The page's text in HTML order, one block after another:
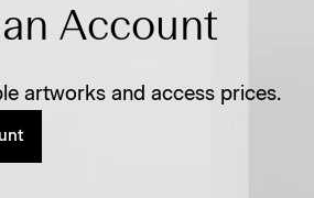
Account
artworks and access prices.